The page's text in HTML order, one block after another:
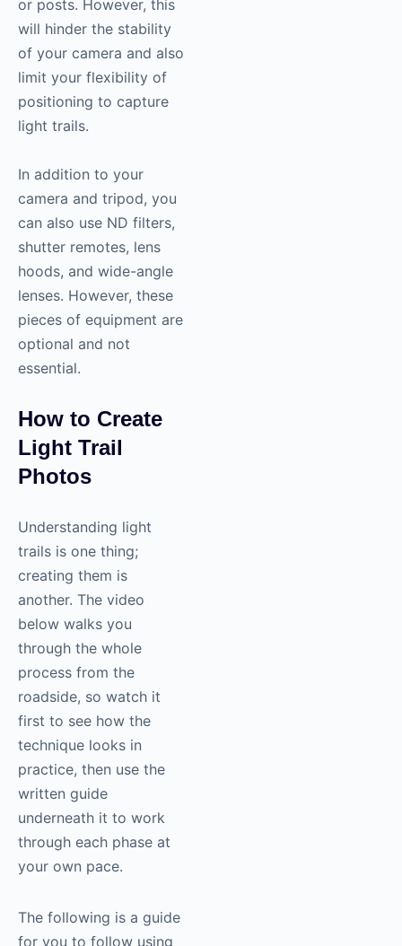
or posts. However, this
will hinder the stability
of your camera and also
limit your flexibility of
positioning to capture
light trails.
In addition to your
camera and tripod, you
can also use ND filters,
shutter remotes, lens
hoods, and wide-angle
lenses. However, these
pieces of equipment are
optional and not
essential.
How to Create
Light Trail
Photos
Understanding light
trails is one thing;
creating them is
another. The video
below walks you
through the whole
process from the
roadside, so watch it
first to see how the
technique looks in
practice, then use the
written guide
underneath it to work
through each phase at
your own pace.
The following is a guide
for you to follow using